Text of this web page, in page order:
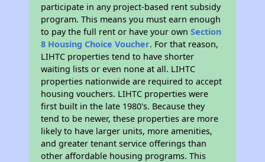
participate in any project-based rent subsidy
program. This means you must earn enough
to pay the full rent or have your ownSection
8 Housing Choice Voucher. For that reason,
LIHTC properties tend to have shorter
waiting lists or even none at all. LIHTC
properties nationwide are required to accept
housing vouchers. LIHTC properties were
first built in the late 1980's. Because they
tend to be newer, these properties are more
likely to have larger units, more amenities,
and greater tenant service offerings than
other affordable housing programs. This